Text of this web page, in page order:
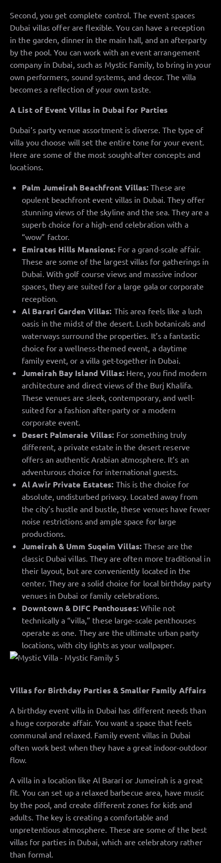
Second, you get complete control. The event spaces
Dubai villas offer are flexible. You can have a reception
in the garden, dinner in the main hall, and an afterparty
by the pool. You can work with an event arrangement
company in Dubai, such as Mystic Family, to bring in your
own performers, sound systems, and decor. The villa
becomes a reflection of your own taste.
A List of Event Villas in Dubai for Parties
Dubai’s party venue assortment is diverse. The type of
villa you choose will set the entire tone for your event.
Here are some of the most sought-after concepts and
locations.
Palm Jumeirah Beachfront Villas: These are
opulent beachfront event villas in Dubai. They offer
stunning views of the skyline and the sea. They are a
superb choice for a high-end celebration with a
“wow” factor.
Emirates Hills Mansions: For a grand-scale affair.
These are some of the largest villas for gatherings in
Dubai. With golf course views and massive indoor
spaces, they are suited for a large gala or corporate
reception.
Al Barari Garden Villas: This area feels like a lush
oasis in the midst of the desert. Lush botanicals and
waterways surround the properties. It’s a fantastic
choice for a wellness-themed event, a daytime
family event, or a villa get-together in Dubai.
Jumeirah Bay Island Villas:Here, you find modern
architecture and direct views of the Burj Khalifa.
These venues are sleek, contemporary, and well-
suited for a fashion after-party or a modern
corporate event.
Desert Palmeraie Villas: For something truly
different, a private estate in the desert reserve
offers an authentic Arabian atmosphere. It’s an
adventurous choice for international guests.
Al Awir Private Estates: This is the choice for
absolute, undisturbed privacy. Located away from
the city’s hustle and bustle, these venues have fewer
noise restrictions and ample space for large
productions.
Jumeirah & Umm Suqeim Villas:These are the
classic Dubai villas. They are often more traditional in
their layout, but are conveniently located in the
center. They are a solid choice for local birthday party
venues in Dubai or family celebrations.
Downtown & DIFC Penthouses:While not
technically a “villa,” these large-scale penthouses
operate as one. They are the ultimate urban party
locations, with city lights as your wallpaper.
Villas for Birthday Parties & Smaller Family Affairs
A birthday event villa in Dubai has different needs than
a huge corporate affair. You want a space that feels
communal and relaxed. Family event villas in Dubai
often work best when they have a great indoor-outdoor
flow.
A villa in a location like Al Barari or Jumeirah is a great
fit. You can set up a relaxed barbecue area, have music
by the pool, and create different zones for kids and
adults. The key is creating a comfortable and
unpretentious atmosphere. These are some of the best
villas for parties in Dubai, which are celebratory rather
than formal.